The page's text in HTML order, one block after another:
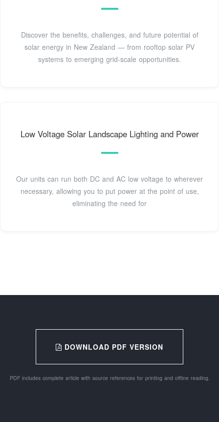
Discover the benefits, challenges, and future potential of
solar energy in New Zealand — from rooftop solar PV
systems to emerging grid-scale opportunities.
Low Voltage Solar Landscape Lighting and Power
Our units can run both DC and AC low voltage to wherever
necessary, allowing you to put power at the point of use,
eliminating the need for
DOWNLOAD PDF VERSION
PDF includes complete article with source references for printing and offline reading.